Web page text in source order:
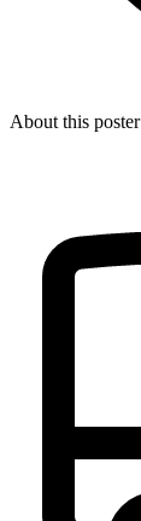
About this poster